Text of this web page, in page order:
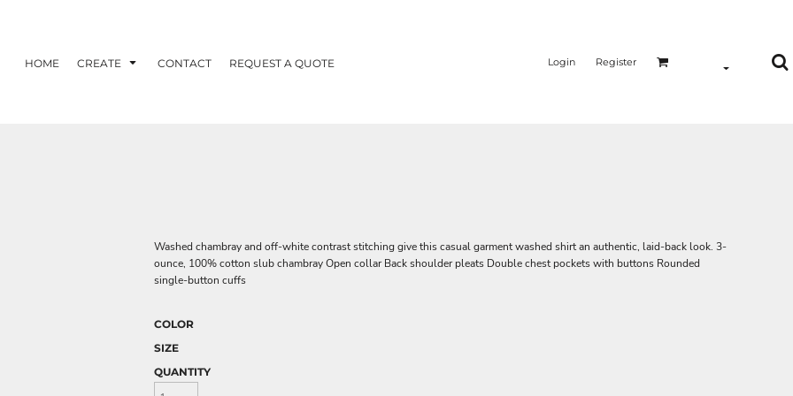
HOME CREATE CONTACT REQUEST A QUOTE Login Register
Washed chambray and off-white contrast stitching give this casual garment washed shirt an authentic, laid-back look. 3-
ounce, 100% cotton slub chambray Open collar Back shoulder pleats Double chest pockets with buttons Rounded
single-button cuffs
COLOR
SIZE
QUANTITY